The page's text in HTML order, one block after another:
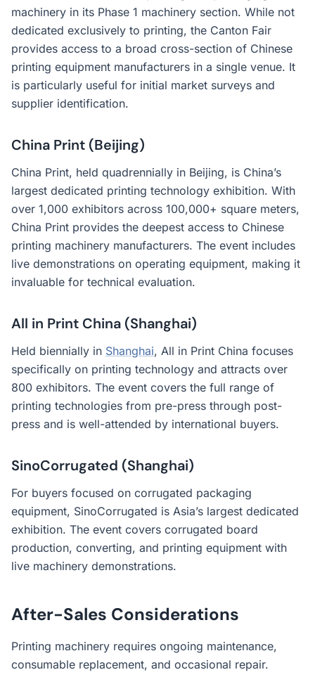
machinery in its Phase 1 machinery section. While not
dedicated exclusively to printing, the Canton Fair
provides access to a broad cross-section of Chinese
printing equipment manufacturers in a single venue. It
is particularly useful for initial market surveys and
supplier identification.
China Print (Beijing)
China Print, held quadrennially in Beijing, is China’s
largest dedicated printing technology exhibition. With
over 1,000 exhibitors across 100,000+ square meters,
China Print provides the deepest access to Chinese
printing machinery manufacturers. The event includes
live demonstrations on operating equipment, making it
invaluable for technical evaluation.
All in Print China (Shanghai)
Held biennially in Shanghai, All in Print China focuses
specifically on printing technology and attracts over
800 exhibitors. The event covers the full range of
printing technologies from pre-press through post-
press and is well-attended by international buyers.
SinoCorrugated (Shanghai)
For buyers focused on corrugated packaging
equipment, SinoCorrugated is Asia’s largest dedicated
exhibition. The event covers corrugated board
production, converting, and printing equipment with
live machinery demonstrations.
After-Sales Considerations
Printing machinery requires ongoing maintenance,
consumable replacement, and occasional repair.